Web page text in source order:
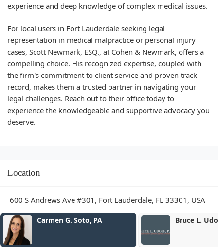
experience and deep knowledge of complex medical issues.
For local users in Fort Lauderdale seeking legal
representation in medical malpractice or personal injury
cases, Scott Newmark, ESQ., at Cohen & Newmark, offers a
compelling choice. His recognized expertise, coupled with
the firm's commitment to client service and proven track
record, makes them a trusted partner in navigating your
legal challenges. Reach out to their office today to
experience the knowledgeable and supportive advocacy you
deserve.
Location
600 S Andrews Ave #301, Fort Lauderdale, FL 33301, USA
Bruce L. Udolf P.A.